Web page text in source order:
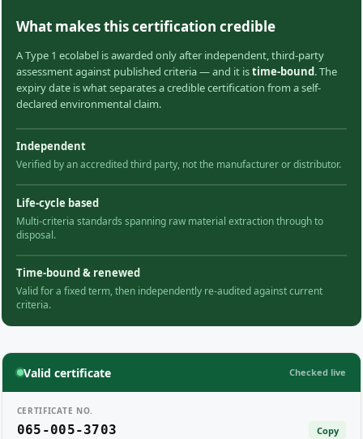
What makes this certification credible
A Type 1 ecolabel is awarded only after independent, third-party
assessment against published criteria — and it istime-bound. The
expiry date is what separates a credible certification from a self-
declared environmental claim.
Independent
Verified by an accredited third party, not the manufacturer or distributor.
Life-cycle based
Multi-criteria standards spanning raw material extraction through to
disposal.
Time-bound & renewed
Valid for a fixed term, then independently re-audited against current
criteria.
Valid certificate Checked live
CERTIFICATE NO.
065-005-3703 Copy